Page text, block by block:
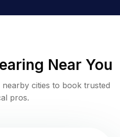
Near You
nearby cities to book trusted
pros.